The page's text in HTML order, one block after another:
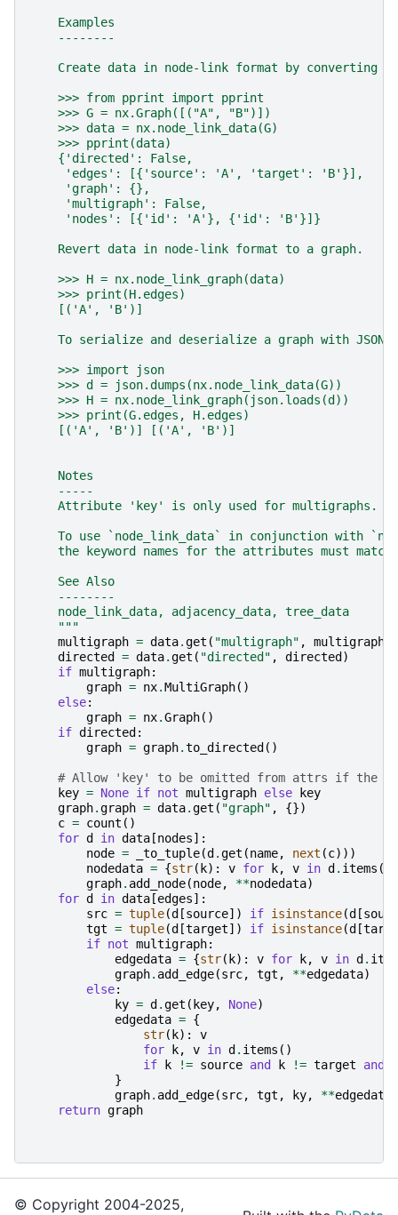
    Examples
    --------
Create data in node-link format by converting a
    >>> from pprint import pprint
    >>> G = nx.Graph([("A", "B")])
    >>> data = nx.node_link_data(G)
    >>> pprint(data)
    {'directed': False,
     'edges': [{'source': 'A', 'target': 'B'}],
     'graph': {},
     'multigraph': False,
     'nodes': [{'id': 'A'}, {'id': 'B'}]}
    Revert data in node-link format to a graph.
    >>> H = nx.node_link_graph(data)
    >>> print(H.edges)
    [('A', 'B')]
    To serialize and deserialize a graph with JSON,
    >>> import json
    >>> d = json.dumps(nx.node_link_data(G))
    >>> H = nx.node_link_graph(json.loads(d))
    >>> print(G.edges, H.edges)
    [('A', 'B')] [('A', 'B')]
    Notes
    -----
    Attribute 'key' is only used for multigraphs.
To use `node_link_data` in conjunction with
    the keyword names for the attributes must match.
    See Also
    --------
    node_link_data, adjacency_data, tree_data
    """
multigraph = data.get ( "multigraph" , multigraph
directed
= data.get ( "directed" , directed )
if multigraph:
graph = nx.MultiGraph()
else:
graph = nx.Graph()
if directed :
graph = graph.to_directed ()
# Allow 'key' to be omitted from attrs if the
key = None if not multigraph else
key
graph.graph = data.get ( "graph" ,
{})
c = count ()
for d in data [nodes]:
node = _to_tuple(d .get (name, next (c)))
nodedata = {str( k): v for k, v in d . items ()
graph. add_node(node, **nodedata)
for d in data [edges]:
src = tuple(d [source]) if isinstance(d [
tgt = tuple(d [target]) if isinstance(d [
if not multigraph:
edgedata = {str( k): v for k, v in d .
graph. add_edge(src, tgt , **edgedata)
else:
ky = d .get ( key, None)
edgedata = {
str( k):
v
for
k, v in d . items ()
if
k != source and k != target and
}
graph. add_edge(src, tgt , ky, **edgedata
return graph
© Copyright 2004-2025,